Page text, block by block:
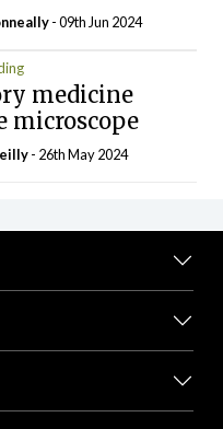
- 09th Jun 2024
medicine
microscope
- 26th May 2024